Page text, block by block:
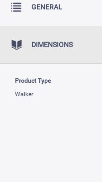
GENERAL
DIMENSIONS
Product Type
Walker